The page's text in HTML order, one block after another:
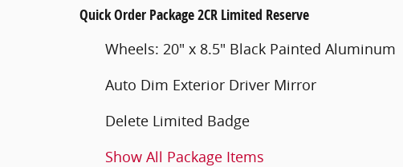
Quick Order Package 2CR Limited Reserve
Wheels: 20" x 8.5" Black Painted Aluminum
Auto Dim Exterior Driver Mirror
Delete Limited Badge
Show All Package Items